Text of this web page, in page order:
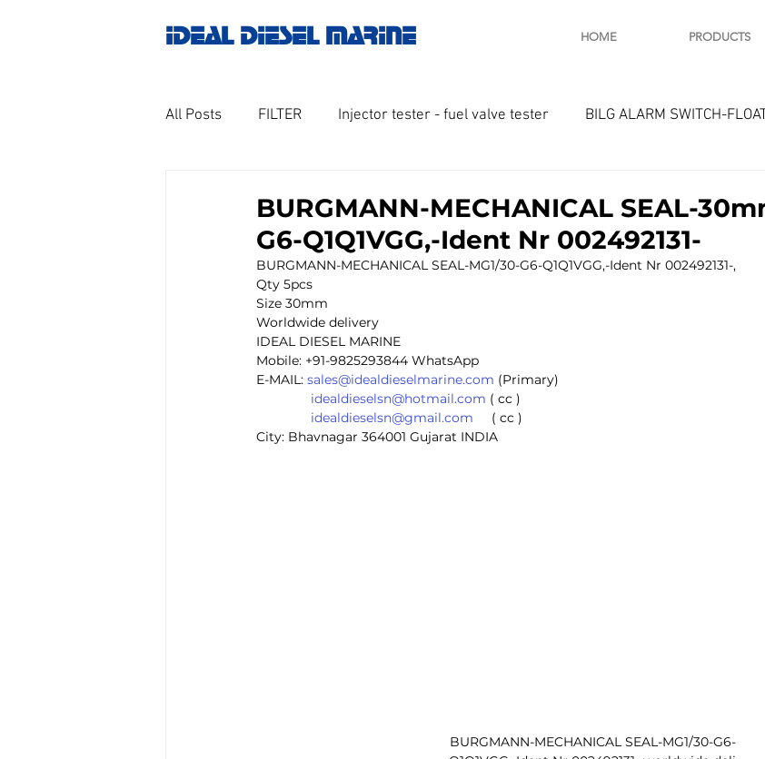
IDEAL DIESEL MARINE HOME PRODUCTS
All Posts FILTER Injector tester - fuel valve tester BILG ALARM SWITCH-
GOVERNOR MOTOR WOODWARD SAWAMURA STARTER - STARTING MOTOR
Untitled category Turbo charger and parts
Engine spare parts THERMOCOUPLE Temprature sensor
BURGMANN-MECHANICAL SEAL-
G6-Q1Q1VGG,-Ident Nr 002492131-
BURGMANN-MECHANICAL SEAL-MG1/30-G6-Q1Q1VGG,-Ident Nr 002492131-,
Qty 5pcs
Size 30mm
Worldwide delivery
IDEAL DIESEL MARINE
Mobile: +91-9825293844 WhatsApp
E-MAIL: sales@idealdieselmarine.com (Primary)
idealdieselsn@hotmail.com ( cc )
idealdieselsn@gmail.com ( cc )
City: Bhavnagar 364001 Gujarat INDIA
BURGMANN-MECHANICAL SEAL-MG1/30-G6-